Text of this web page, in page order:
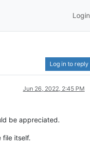
Login
Log in to reply
Jun 26, 2022, 2:45 PM
be appreciated.
file itself.